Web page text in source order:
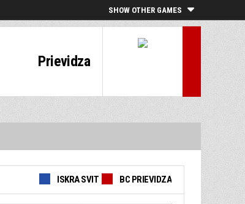
SHOW OTHER GAMES
Prievidza
ISKRA SVIT BC PRIEVIDZA